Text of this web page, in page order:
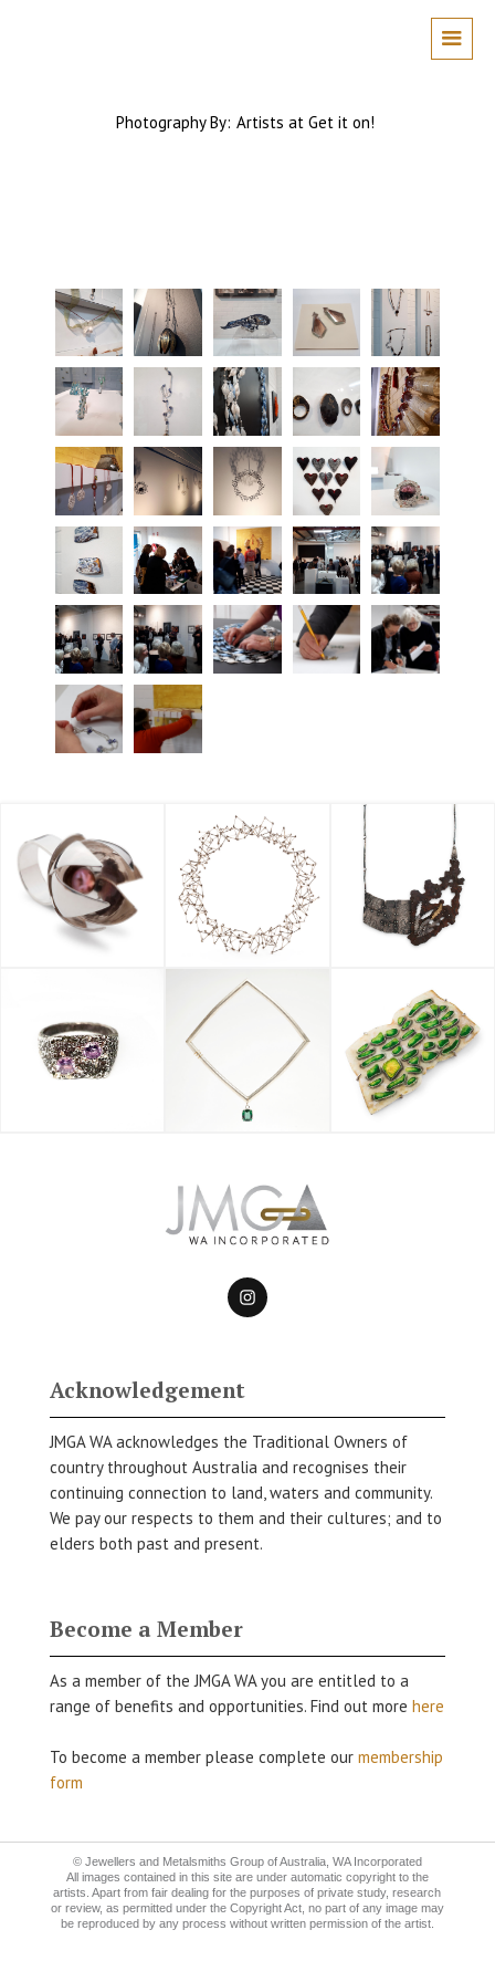
Photography By: Artists at Get it on!
Acknowledgement
JMGA WA acknowledges the Traditional Owners of
country throughout Australia and recognises their
continuing connection to land, waters and community.
We pay our respects to them and their cultures; and to
elders both past and present.
Become a Member
As a member of the JMGA WA you are entitled to a
range of benefits and opportunities. Find out more here
To become a member please complete our membership
form
© Jewellers and Metalsmiths Group of Australia, WA Incorporated
All images contained in this site are under automatic copyright to the
artists. Apart from fair dealing for the purposes of private study, research
or review, as permitted under the Copyright Act, no part of any image may
be reproduced by any process without written permission of the artist.